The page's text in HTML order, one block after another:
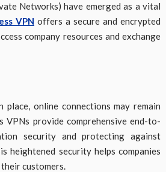
Networks) have emerged as a vital
VPN offers a secure and encrypted
company resources and exchange
online connections may remain
VPNs provide comprehensive end-to-
security and protecting against
heightened security helps companies
customers.